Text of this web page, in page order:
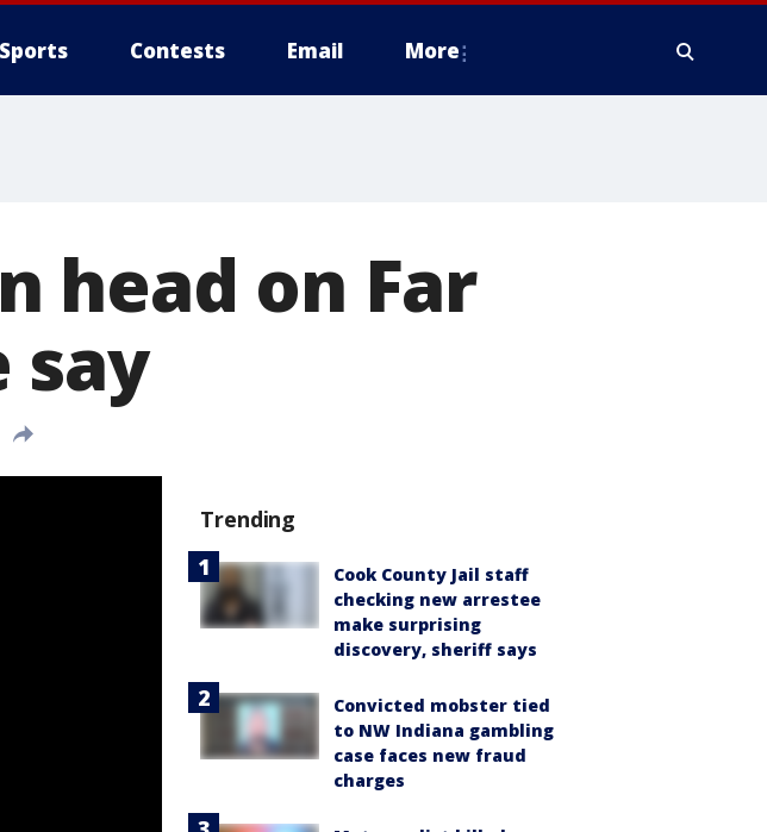
Sports Contests Email More
head on Far
say
Trending
Cook County Jail staff
checking new arrestee
make surprising
discovery, sheriff says
Convicted mobster tied
to NW Indiana gambling
case faces new fraud
charges